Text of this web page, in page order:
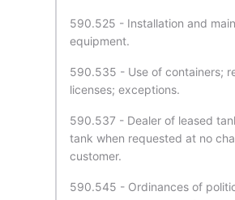
590.525 - Installation and
equipment.
590.535 - Use of containers;
licenses; exceptions.
590.537 - Dealer of leased
tank when requested at no
customer.
590.545 - Ordinances of